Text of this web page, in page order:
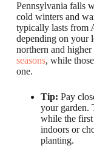
Pennsylvania falls
cold winters and
typically lasts from
depending on your
northern and
seasons, while
one.
Tip: Pay
your garden.
while the first
indoors or
planting.